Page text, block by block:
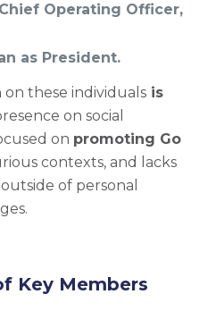
Operating Officer,
as President.
these individualsis
on social
on promoting Go
contexts, and lacks
of personal
Key Members